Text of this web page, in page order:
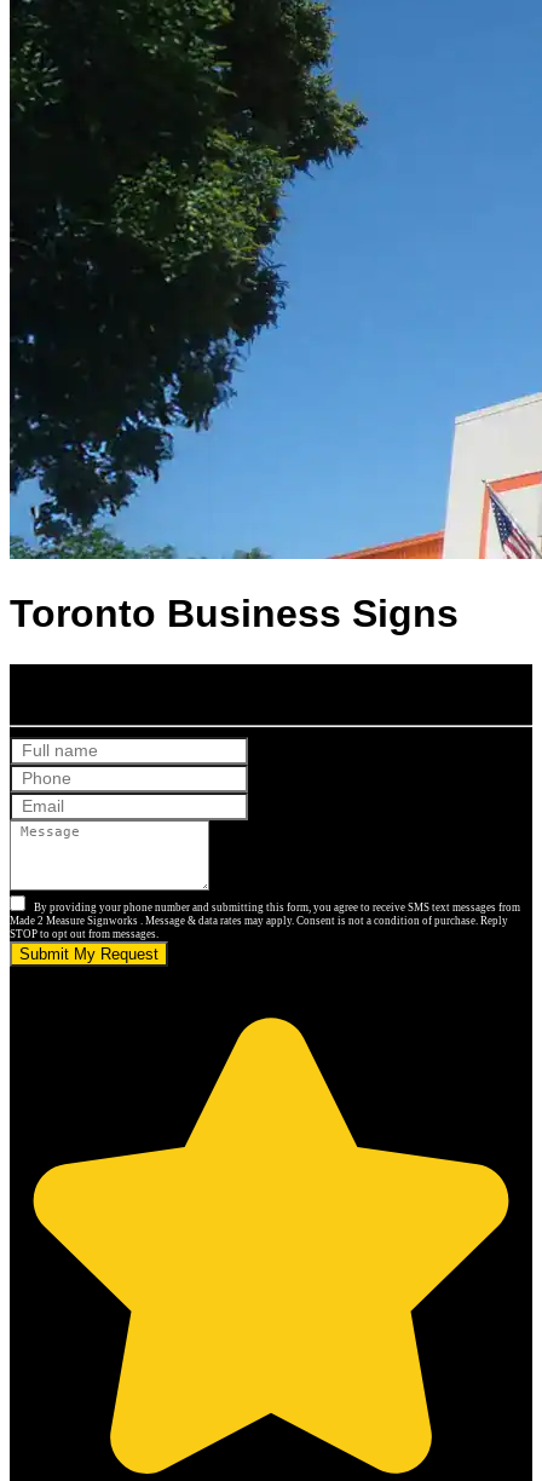
Toronto Business Signs
By providing your phone number and submitting this form, you agree to receive SMS text messages from
Made 2 Measure Signworks . Message & data rates may apply. Consent is not a condition of purchase. Reply
STOP to opt out from messages.
Submit My Request